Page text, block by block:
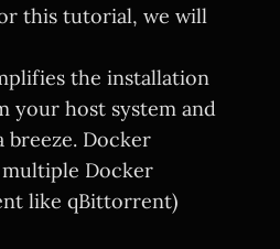
this tutorial, we will
the installation
your host system and
breeze. Docker
Docker
like qBittorrent)